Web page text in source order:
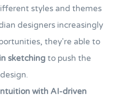
styles and themes
designers increasingly
they're able to
sketchingto push the
with AI-driven